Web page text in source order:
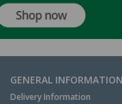
GENERAL INFORMATION
Delivery Information